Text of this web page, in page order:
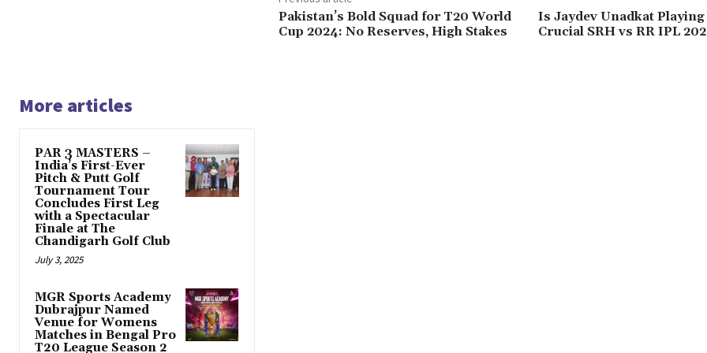
Pakistan’s Bold Squad for T20 World
Cup 2024: No Reserves, High Stakes
Is Jaydev Unadkat Playing
Crucial SRH vs RR IPL
More articles
PAR 3 MASTERS –
India’s First-Ever
Pitch & Putt Golf
Tournament Tour
Concludes First Leg
with a Spectacular
Finale at The
Chandigarh Golf Club
July 3, 2025
MGR Sports Academy
Dubrajpur Named
Venue for Womens
Matches in Bengal Pro
T20 League Season 2